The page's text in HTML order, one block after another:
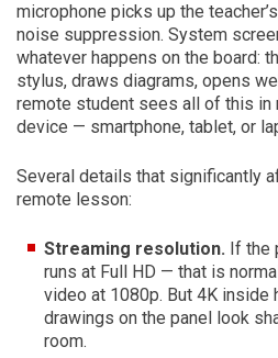
microphone picks up the
noise suppression. System
whatever happens on the board:
stylus, draws diagrams, opens
remote student sees all of this in
device — smartphone, tablet, or
Several details that significantly
remote lesson:
Streaming resolution. If the
runs at Full HD — that is
video at 1080p. But 4K inside
drawings on the panel look
room.